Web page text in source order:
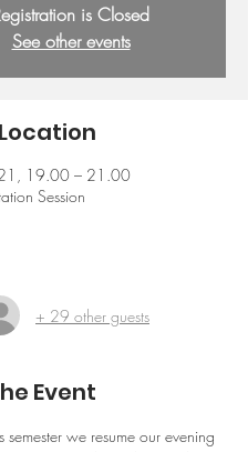
is Closed
See other events
19.00 – 21.00
Session
+ 29 other guests
Event
semester we resume our evening